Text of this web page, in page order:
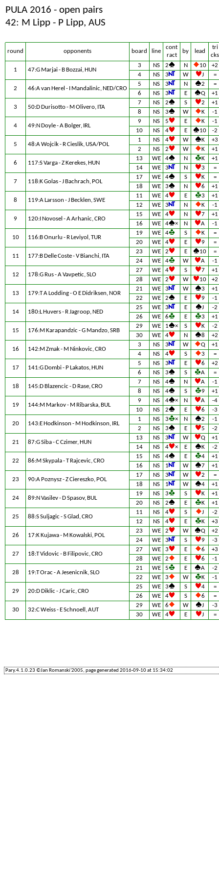
PULA 2016 - open pairs
42: M Lipp - P Lipp, AUS
round opponents board line
cont
ract
by lead
tri
cks
1 47:G Marjai - B Bozzai, HUN
3 NS 2 N 10
+2
4
NS 3 W J =
2 46:A van Herel - I Mandalinic, NED/CRO
5 NS 3 N 2
=
6
NS 3 E Q +1
3 50:D Durisotto - M Olivero, ITA
7 NS 2 S 2
+1
8
NS 3 W K -1
4 49:N Doyle - A Bolger, IRL
9 NS 5 E K
-1
10
NS 4 E 10 -2
5 48:A Wojcik - R Cieslik, USA/POL
1 NS 4 W K
+3
2
NS 2 W K +1
6 117:S Varga - Z Kerekes, HUN
13 WE 4 N K
+1
14
WE 3 N 3 =
7 118:K Golas - J Bachrach, POL
17 WE 4 S K
=
18
WE 3 N 6 +1
8 119:A Larsson - J Becklen, SWE
11 WE 4 E 3
+1
12
WE 3 N K -1
9 120:I Novosel - A Arhanic, CRO
15 WE 4 N 7
+1
16
WE 4 × N A -1
10 116:B Onurlu - R Leviyol, TUR
19 WE 4 S K
=
20
WE 4 E 9 =
11 177:B Delle Coste - V Bianchi, ITA
23 WE 2 E 10
=
24
WE 4 W A -1
12 178:G Rus - A Vavpetic, SLO
27 WE 4 S 7
+1
28
WE 2 W 10 +2
13 179:T A Lodding - O E Didriksen, NOR
21 WE 3 W 3
+1
22
WE 2 E 9 -1
14 180:L Huvers - R Jagroop, NED
25 WE 3 E J
-2
26
WE 6 E 3 +1
15 176:M Karapandzic - G Mandzo, SRB
29 WE 1 × S K
-2
30
WE 4 N 8 +2
16 142:M Zmak - M Ninkovic, CRO
3 NS 3 W Q
+1
4
NS 4 S 3 =
17 141:G Dombi - P Lakatos, HUN
5 NS 3 E 6
+2
6
NS 3 S A =
18 145:D Blazencic - D Rase, CRO
7 NS 4 N A
-1
8
NS 4 S 9 +1
19 144:M Markov - M Ribarska, BUL
9 NS 4 × N A
-4
10
NS 2 E 6 -3
20 143:E Hodkinson - M Hodkinson, IRL
1 NS 3 × N 2
-1
2
NS 3 E 5 -2
21 87:G Siba - C Czimer, HUN
13 NS 3 W Q
+1
14
NS 4 × E K -2
22 86:M Skypala - T Rajcevic, CRO
15 NS 4 E 4
+1
16
NS 1 W 7 +1
23 90:A Poznysz - Z Ciereszko, POL
17 NS 3 W 2
=
18
NS 1 W 4 +1
24 89:N Vasilev - D Spasov, BUL
19 NS 3 S K
+1
20
NS 2 E K +1
25 88:S Suljagic - S Glad, CRO
11 NS 4 S J
-2
12
NS 4 E K +3
26 17:K Kujawa - M Kowalski, POL
23 WE 2 W Q
+2
24
WE 3 S 9 -3
27 18:T Vidovic - B Filipovic, CRO
27 WE 3 E 6
+3
28
WE 2 E 6 -1
28 19:T Orac - A Jesenicnik, SLO
21 WE 5 E A
-2
22
WE 3 W K -1
29 20:D Diklic - J Caric, CRO
25 WE 3 S 4
=
26
WE 4 S 6 =
30 32:C Weiss - E Schnoell, AUT
29 WE 6 W J
-3
30
WE 4 E J =
Pary.4.1.0.23 ©Jan Romanski'2005, page generated 2016-09-10 at 15:34:02